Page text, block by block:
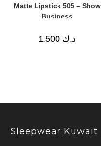
Matte Lipstick 505 – Show
Business
د.ك
Sleepwear Kuwait